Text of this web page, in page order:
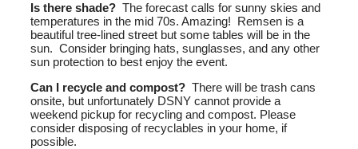
Is there shade? The forecast calls for sunny skies and
temperatures in the mid 70s. Amazing! Remsen is a
beautiful tree-lined street but some tables will be in the
sun. Consider bringing hats, sunglasses, and any other
sun protection to best enjoy the event.
Can I recycle and compost? There will be trash cans
onsite, but unfortunately DSNY cannot provide a
weekend pickup for recycling and compost. Please
consider disposing of recyclables in your home, if
possible.